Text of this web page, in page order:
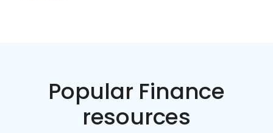
Popular Finance
resources